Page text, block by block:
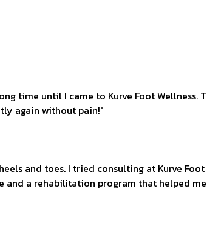
time until I came to Kurve Foot Wellness.
again without pain!"
and toes. I tried consulting at Kurve
and a rehabilitation program that helped